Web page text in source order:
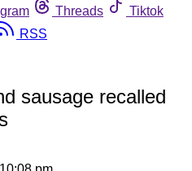
Threads
Tiktok
RSS
sausage recalled